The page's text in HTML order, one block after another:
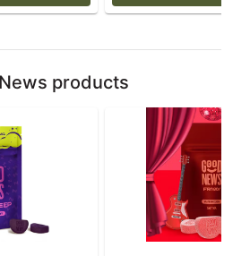
products